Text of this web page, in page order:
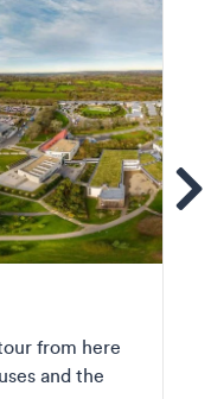
from here
and the